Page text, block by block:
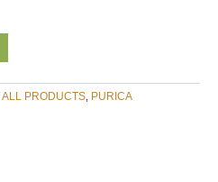
ALL PRODUCTS PURICA